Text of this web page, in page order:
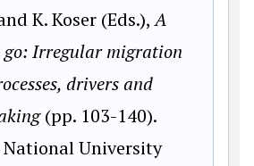
K. Koser (Eds.),A
go: Irregular migration
drivers and
(pp. 103-140).
University